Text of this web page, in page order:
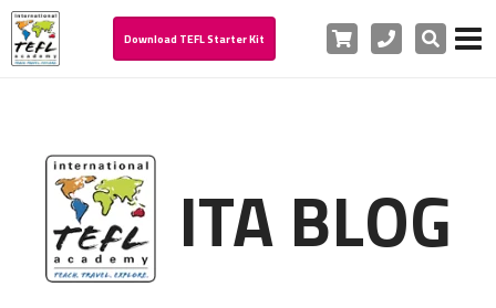
Download TEFL Starter Kit Cart PhoneSearch
ITA BLOG